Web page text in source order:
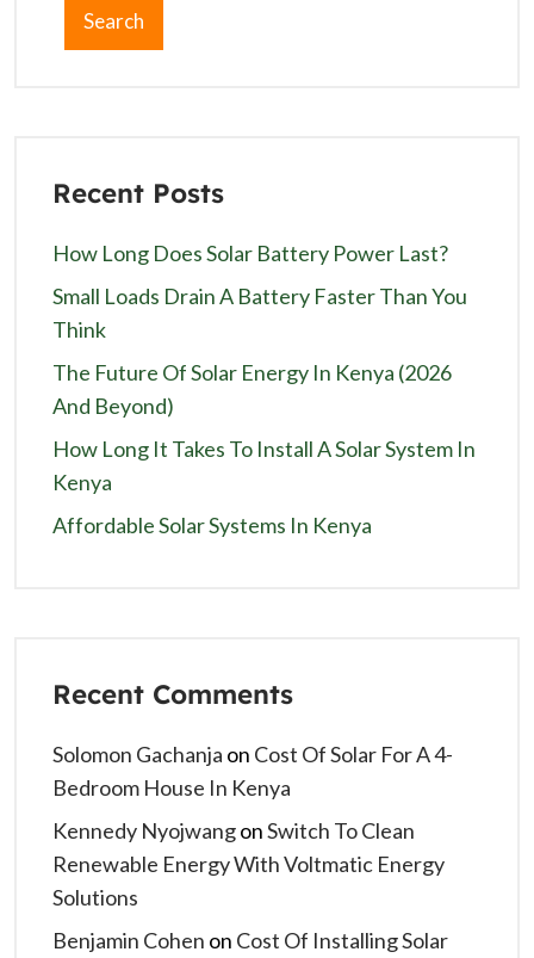
Search
Recent Posts
How Long Does Solar Battery Power Last?
Small Loads Drain A Battery Faster Than You
Think
The Future Of Solar Energy In Kenya (2026
And Beyond)
How Long It Takes To Install A Solar System In
Kenya
Affordable Solar Systems In Kenya
Recent Comments
Solomon Gachanja on Cost Of Solar For A 4-
Bedroom House In Kenya
Kennedy NyojwangonSwitch To Clean
Renewable Energy With Voltmatic Energy
Solutions
Benjamin Cohen on Cost Of Installing Solar